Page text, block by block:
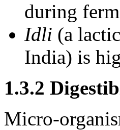
during
Idli (a
India) is
1.3.2
Micro-